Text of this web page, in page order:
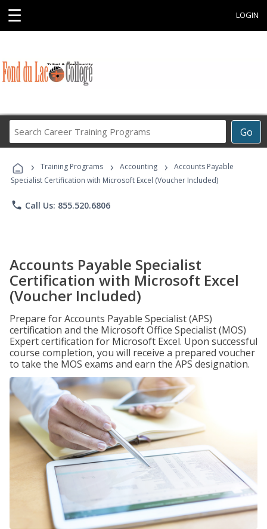
☰ LOGIN
Go
Career
Programs
› Training Programs › Accounting ›
Accounts Payable
Specialist Certification with Microsoft Excel (Voucher Included)
phone Call Us: 855.520.6806
Accounts Payable Specialist
Certification with Microsoft Excel
(Voucher Included)
Prepare for Accounts Payable Specialist (APS)
certification and the Microsoft Office Specialist (MOS)
Expert certification for Microsoft Excel. Upon successful
course completion, you will receive a prepared voucher
to take the MOS exams and earn the APS designation.